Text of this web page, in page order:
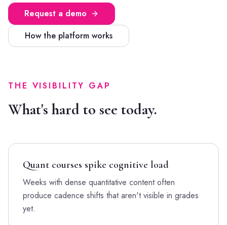
Request a demo
How the platform works
THE VISIBILITY GAP
What's hard to see today.
Quant courses spike cognitive load
Weeks with dense quantitative content often
produce cadence shifts that aren't visible in grades
yet.